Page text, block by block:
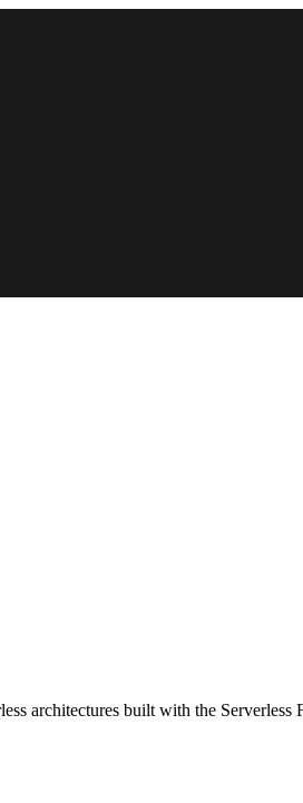
architectures built with the Serverless